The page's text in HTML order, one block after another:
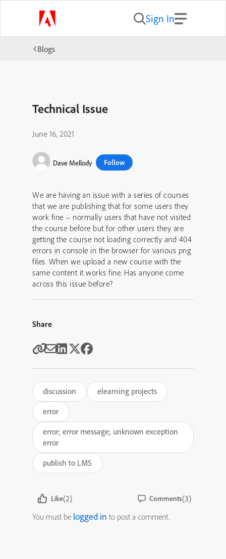
Sign In
Blogs
Technical Issue
June 16, 2021
Dave Mellody Follow
We are having an issue with a series of courses
that we are publishing that for some users they
work fine – normally users that have not visited
the course before but for other users they are
getting the course not loading correctly and 404
errors in console in the browser for various png
files. When we upload a new course with the
same content it works fine. Has anyone come
across this issue before?
Share
discussion
elearning projects
error
error; error message; unknown exception
error
publish to LMS
Like(2) Comments(3)
You must be logged in to post a comment.